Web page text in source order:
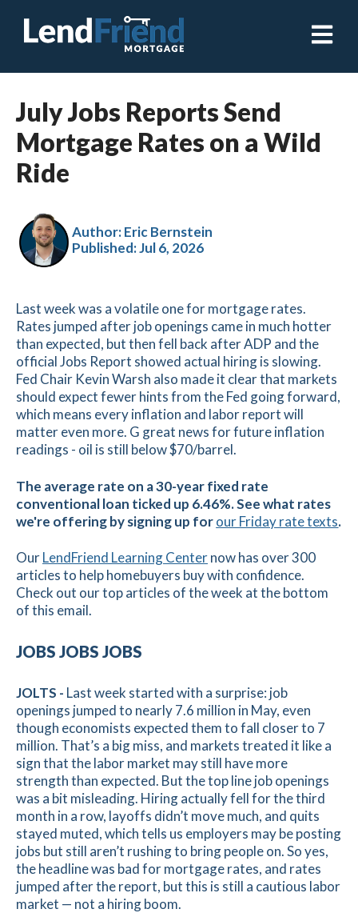
Open
July Jobs Reports Send
Mortgage Rates on a Wild
Ride
Author: Eric Bernstein
Published:Jul 6, 2026
Last week was a volatile one for mortgage rates.
Rates jumped after job openings came in much hotter
than expected, but then fell back after ADP and the
official Jobs Report showed actual hiring is slowing.
Fed Chair Kevin Warsh also made it clear that markets
should expect fewer hints from the Fed going forward,
which means every inflation and labor report will
matter even more. G great news for future inflation
readings - oil is still below $70/barrel.
The average rate on a 30-year fixed rate
conventional loan ticked up 6.46%. See what rates
we're offering by signing up forour Friday rate texts.
OurLendFriend Learning Centernow has over 300
articles to help homebuyers buy with confidence.
Check out our top articles of the week at the bottom
of this email.
JOBS JOBS JOBS
JOLTS - Last week started with a surprise: job
openings jumped to nearly 7.6 million in May, even
though economists expected them to fall closer to 7
million. That’s a big miss, and markets treated it like a
sign that the labor market may still have more
strength than expected. But the top line job openings
was a bit misleading. Hiring actually fell for the third
month in a row, layoffs didn’t move much, and quits
stayed muted, which tells us employers may be posting
jobs but still aren’t rushing to bring people on. So yes,
the headline was bad for mortgage rates, and rates
jumped after the report, but this is still a cautious labor
market — not a hiring boom.